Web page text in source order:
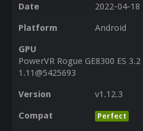
Date
2022-04-18
Platform
Android
GPU
PowerVR Rogue GE8300 ES
1.11@5425693
Version
v1.12.3
Compat
Perfect